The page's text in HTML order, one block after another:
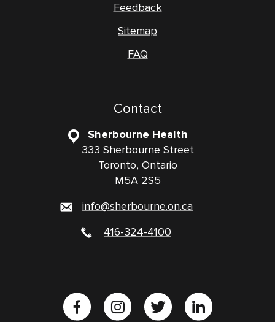
Feedback
Sitemap
FAQ
Contact
Sherbourne Health
333 Sherbourne Street
Toronto, Ontario
M5A 2S5
info@sherbourne.on.ca
416-324-4100